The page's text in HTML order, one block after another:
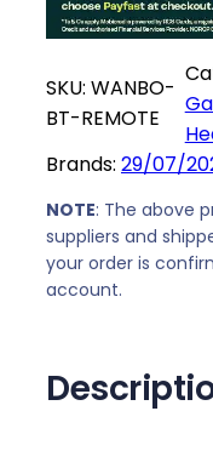
R
1
4
9
0
.
,
.
o
j
c
t
o
r
B
e
SKU: WANBO-
BT-REMOTE
Brands: 29/07/
NOTE: The above
suppliers and
your order is
account.